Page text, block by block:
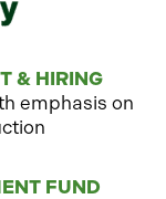
& HIRING
emphasis on
FUND